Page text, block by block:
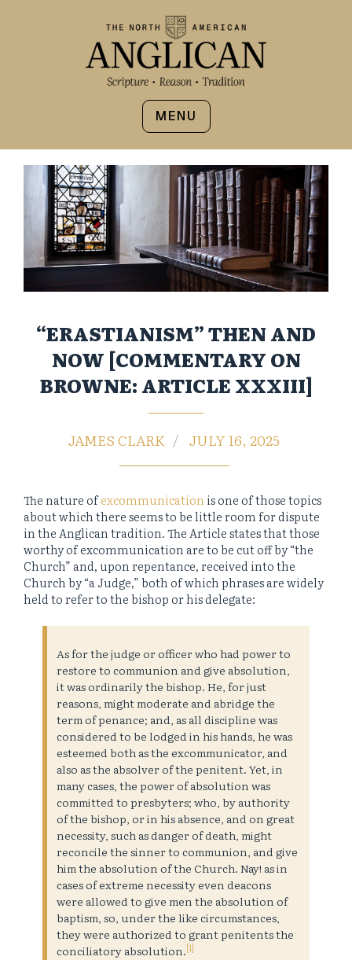
MENU
“ERASTIANISM” THEN AND
NOW [COMMENTARY ON
BROWNE: ARTICLE XXXIII]
JAMES CLARK JULY 16, 2025
The nature ofexcommunication is one of those topics
about which there seems to be little room for dispute
in the Anglican tradition. The Article states that those
worthy of excommunication are to be cut off by “the
Church” and, upon repentance, received into the
Church by “a Judge,” both of which phrases are widely
held to refer to the bishop or his delegate:
As for the judge or officer who had power to
restore to communion and give absolution,
it was ordinarily the bishop. He, for just
reasons, might moderate and abridge the
term of penance; and, as all discipline was
considered to be lodged in his hands, he was
esteemed both as the excommunicator, and
also as the absolver of the penitent. Yet, in
many cases, the power of absolution was
committed to presbyters; who, by authority
of the bishop, or in his absence, and on great
necessity, such as danger of death, might
reconcile the sinner to communion, and give
him the absolution of the Church. Nay! as in
cases of extreme necessity even deacons
were allowed to give men the absolution of
baptism, so, under the like circumstances,
they were authorized to grant penitents the
conciliatory absolution. [1]